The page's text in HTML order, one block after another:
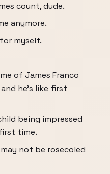
count, dude.
anymore.
myself.
of James Franco
he's like first
being impressed
time.
not be rosecoled